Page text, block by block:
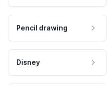
Pencil drawing
Disney